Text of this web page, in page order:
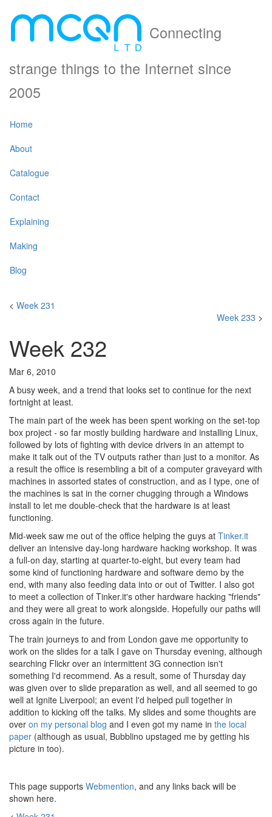
Connecting
strange things to the Internet since
2005
Home
About
Catalogue
Contact
Explaining
Making
Blog
< Week 231
Week 233 >
Week 232
Mar 6, 2010
A busy week, and a trend that looks set to continue for the next
fortnight at least.
The main part of the week has been spent working on the set-top
box project - so far mostly building hardware and installing Linux,
followed by lots of fighting with device drivers in an attempt to
make it talk out of the TV outputs rather than just to a monitor. As
a result the office is resembling a bit of a computer graveyard with
machines in assorted states of construction, and as I type, one of
the machines is sat in the corner chugging through a Windows
install to let me double-check that the hardware is at least
functioning.
Mid-week saw me out of the office helping the guys at Tinker.it
deliver an intensive day-long hardware hacking workshop. It was
a full-on day, starting at quarter-to-eight, but every team had
some kind of functioning hardware and software demo by the
end, with many also feeding data into or out of Twitter. I also got
to meet a collection of Tinker.it's other hardware hacking "friends"
and they were all great to work alongside. Hopefully our paths will
cross again in the future.
The train journeys to and from London gave me opportunity to
work on the slides for a talk I gave on Thursday evening, although
searching Flickr over an intermittent 3G connection isn't
something I'd recommend. As a result, some of Thursday day
was given over to slide preparation as well, and all seemed to go
well at Ignite Liverpool; an event I'd helped pull together in
addition to kicking off the talks. My slides and some thoughts are
over on my personal blog and I even got my name in the local
paper (although as usual, Bubblino upstaged me by getting his
picture in too).
This page supports Webmention, and any links back will be
shown here.